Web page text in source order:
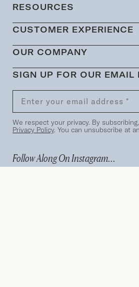
RESOURCES
CUSTOMER EXPERIENCE
OUR COMPANY
SIGN UP FOR OUR EMAIL
We respect your privacy. By
Privacy Policy. You can unsubscribe at
Follow Along On Instagram...